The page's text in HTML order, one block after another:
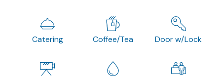
Catering Coffee/Tea Door w/Lock